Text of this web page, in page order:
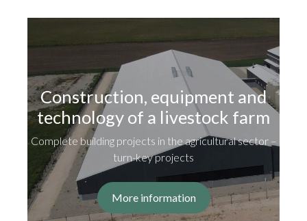
Construction, equipment and
technology of a livestock farm
Complete building projects in the agricultural sector –
turn-key projects
More information